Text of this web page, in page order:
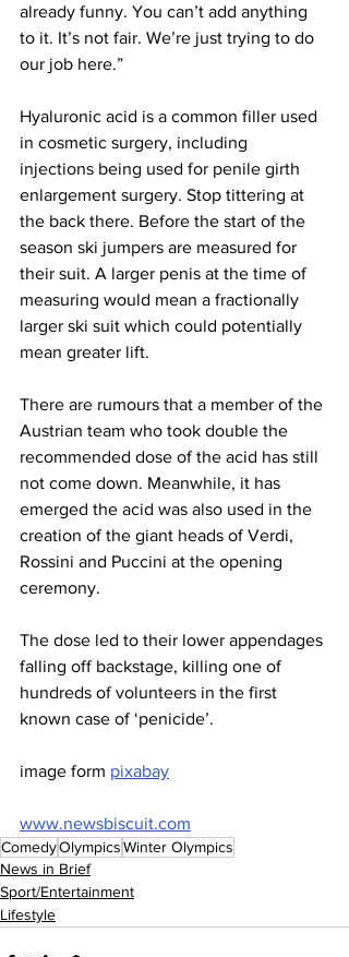
already funny. You can’t add anything
to it. It’s not fair. We’re just trying to do
our job here.”
Hyaluronic acid is a common filler used
in cosmetic surgery, including
injections being used for penile girth
enlargement surgery. Stop tittering at
the back there. Before the start of the
season ski jumpers are measured for
their suit. A larger penis at the time of
measuring would mean a fractionally
larger ski suit which could potentially
mean greater lift.
There are rumours that a member of the
Austrian team who took double the
recommended dose of the acid has still
not come down. Meanwhile, it has
emerged the acid was also used in the
creation of the giant heads of Verdi,
Rossini and Puccini at the opening
ceremony.
The dose led to their lower appendages
falling off backstage, killing one of
hundreds of volunteers in the first
known case of ‘penicide’.
image form pixabay
www.newsbiscuit.com
ComedyOlympicsWinter Olympics
News in Brief
Sport/Entertainment
Lifestyle